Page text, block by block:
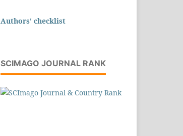
Authors' checklist
SCIMAGO JOURNAL RANK